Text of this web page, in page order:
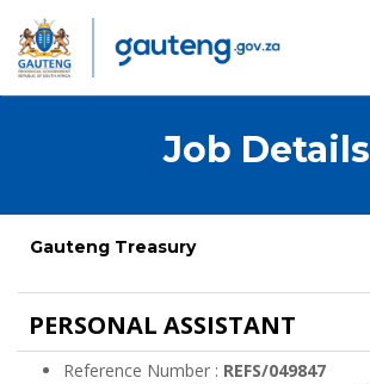
Job Details
Gauteng Treasury
PERSONAL ASSISTANT
Reference Number : REFS/049847